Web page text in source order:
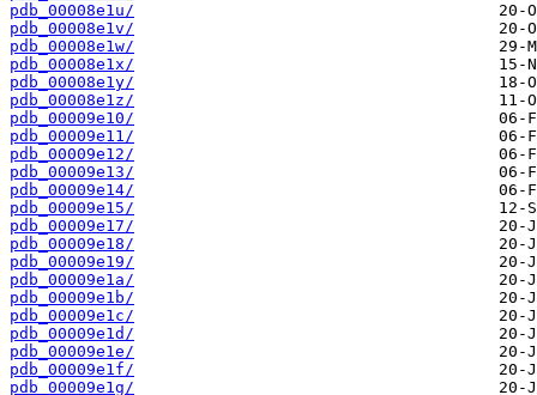
pdb_00008e1u/
pdb_00008e1v/
pdb_00008e1w/
pdb_00008e1x/
pdb_00008e1y/
pdb_00008e1z/
pdb_00009e10/
pdb_00009e11/
pdb_00009e12/
pdb_00009e13/
pdb_00009e14/
pdb_00009e15/
pdb_00009e17/
pdb_00009e18/
pdb_00009e19/
pdb_00009e1a/
pdb_00009e1b/
pdb_00009e1c/
pdb_00009e1d/
pdb_00009e1e/
pdb_00009e1f/
pdb_00009e1g/